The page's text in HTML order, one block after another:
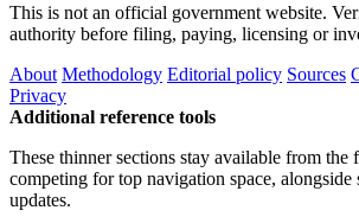
This is not an official government website.
authority before filing, paying, licensing or
About Methodology Editorial policy Sources
Privacy
Additional reference tools
These thinner sections stay available from the
competing for top navigation space, alongside
updates.